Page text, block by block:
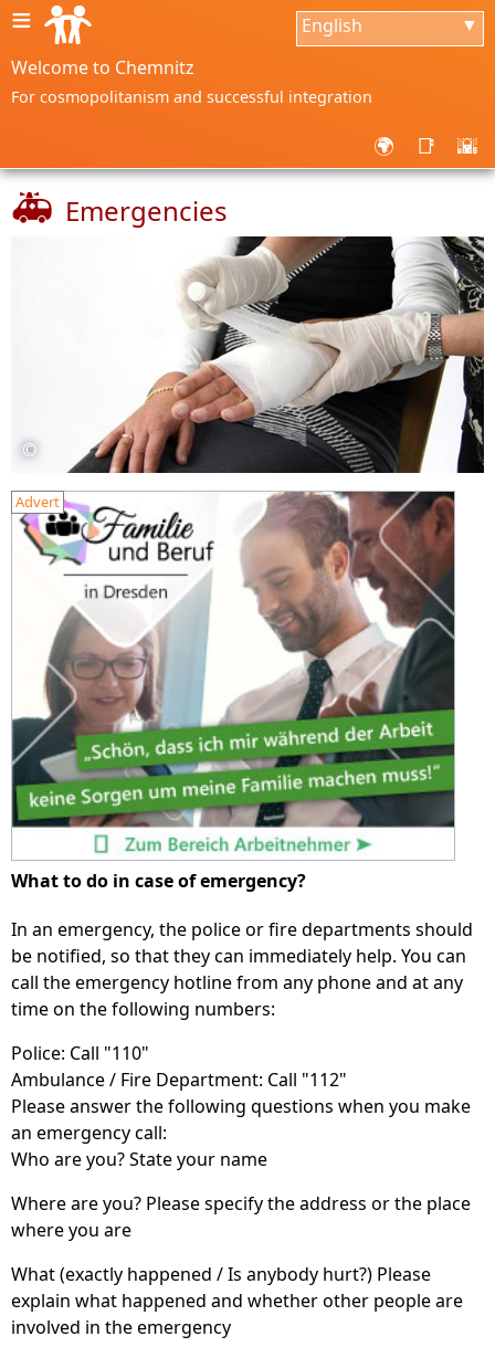
≡ English ▼
Welcome to Chemnitz
For cosmopolitanism and successful integration
🌍 📑 🌇
🚑 Emergencies
©
Advert
What to do in case of emergency?
In an emergency, the police or fire departments should
be notified, so that they can immediately help. You can
call the emergency hotline from any phone and at any
time on the following numbers:
Police: Call "110"
Ambulance / Fire Department: Call "112"
Please answer the following questions when you make
an emergency call:
Who are you? State your name
Where are you? Please specify the address or the place
where you are
What (exactly happened / Is anybody hurt?) Please
explain what happened and whether other people are
involved in the emergency